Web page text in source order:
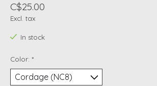
C$25.00
Excl. tax
In stock
Color: *